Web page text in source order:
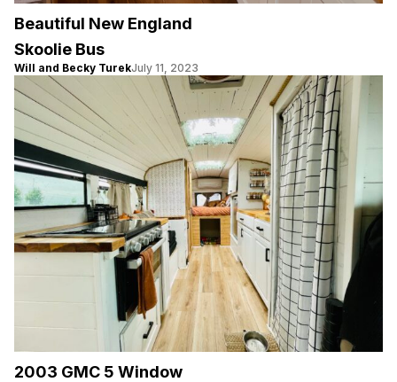
Beautiful New England
Skoolie Bus
Will and Becky TurekJuly 11, 2023
2003 GMC 5 Window